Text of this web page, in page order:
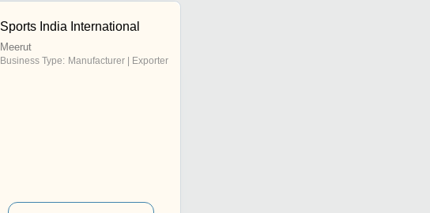
Sports India International
Meerut
Business Type: Manufacturer | Exporter